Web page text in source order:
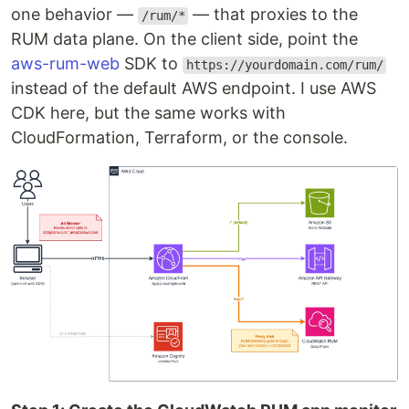
one behavior — /rum/* — that proxies to the
RUM data plane. On the client side, point the
aws-rum-web SDK to https://yourdomain.com/rum/
instead of the default AWS endpoint. I use AWS
CDK here, but the same works with
CloudFormation, Terraform, or the console.